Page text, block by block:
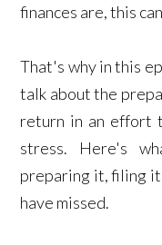
finances are, this
That's why in this
talk about the
return in an effort
stress. Here's
preparing it, filing
have missed.